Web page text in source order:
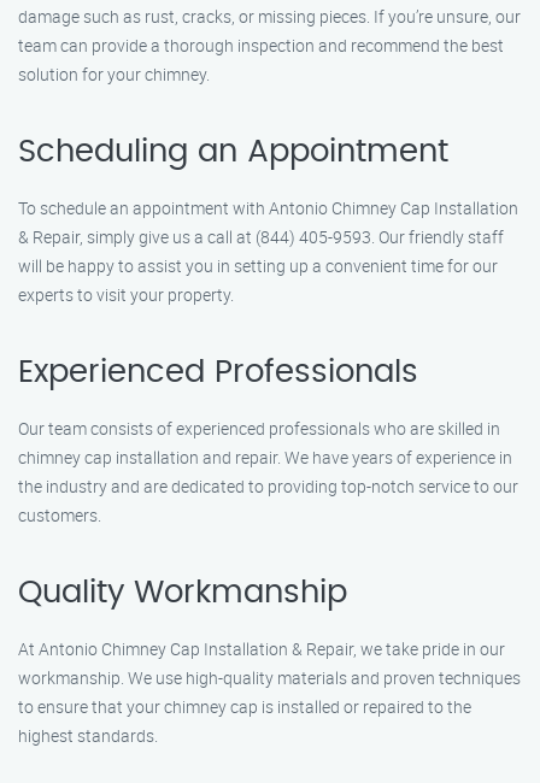
damage such as rust, cracks, or missing pieces. If you’re unsure, our
team can provide a thorough inspection and recommend the best
solution for your chimney.
Scheduling an Appointment
To schedule an appointment with Antonio Chimney Cap Installation
& Repair, simply give us a call at (844) 405-9593. Our friendly staff
will be happy to assist you in setting up a convenient time for our
experts to visit your property.
Experienced Professionals
Our team consists of experienced professionals who are skilled in
chimney cap installation and repair. We have years of experience in
the industry and are dedicated to providing top-notch service to our
customers.
Quality Workmanship
At Antonio Chimney Cap Installation & Repair, we take pride in our
workmanship. We use high-quality materials and proven techniques
to ensure that your chimney cap is installed or repaired to the
highest standards.